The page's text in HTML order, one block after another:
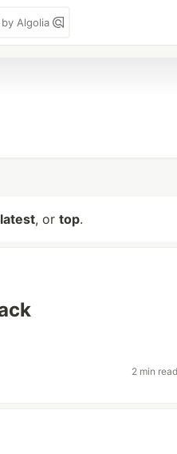
Algolia
latest, or top.
2 min read